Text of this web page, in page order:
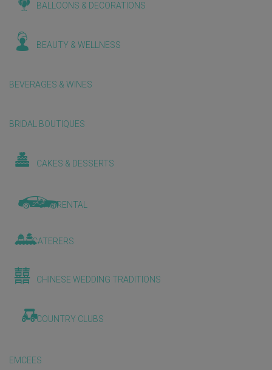
BALLOONS & DECORATIONS
BEAUTY & WELLNESS
BEVERAGES & WINES
BRIDAL BOUTIQUES
CAKES & DESSERTS
CAR RENTAL
CATERERS
CHINESE WEDDING TRADITIONS
COUNTRY CLUBS
EMCEES